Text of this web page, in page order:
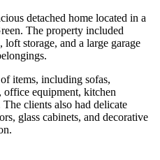
detached home located in a
The property included
storage, and a large garage
items, including sofas,
equipment, kitchen
clients also had delicate
glass cabinets, and decorative